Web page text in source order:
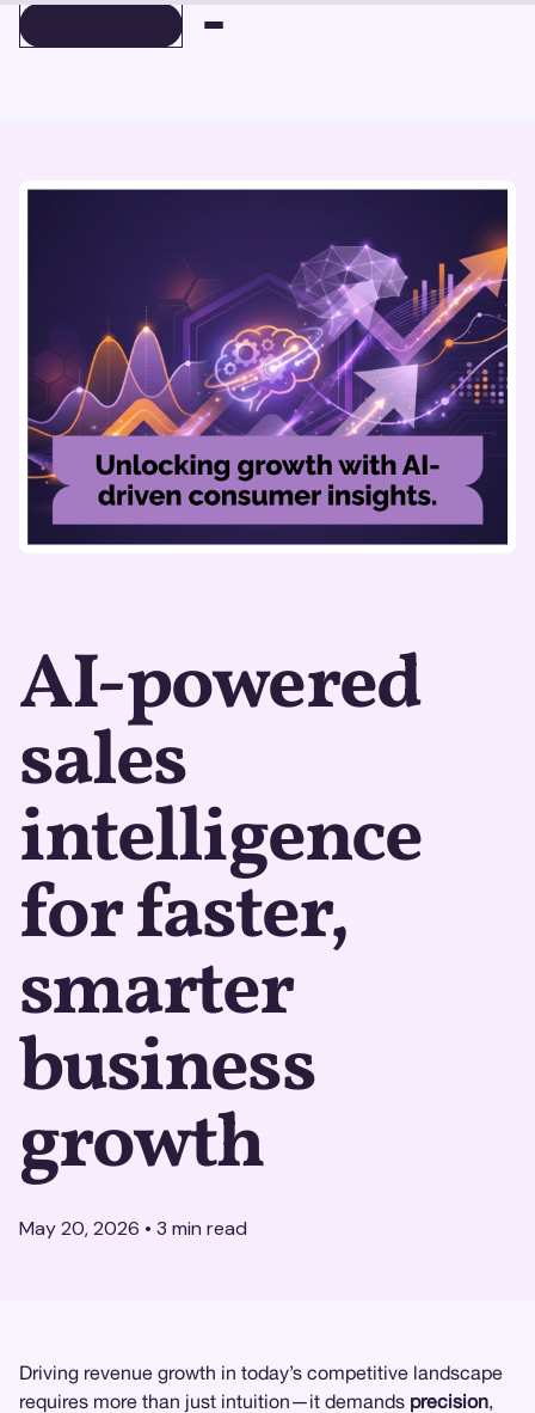
AI-powered
sales
intelligence
for faster,
smarter
business
growth
May 20, 2026 • 3 min read
Driving revenue growth in today’s competitive landscape
requires more than just intuition—it demands precision,